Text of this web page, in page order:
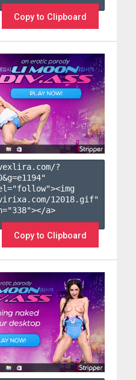
Copy to Clipboard
?
&g=e1194"
12018.gif"
a>
Copy to Clipboard